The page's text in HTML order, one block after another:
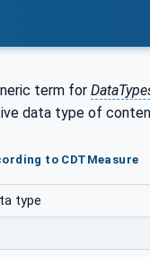
term for
data type of
to CDTMeasure
type